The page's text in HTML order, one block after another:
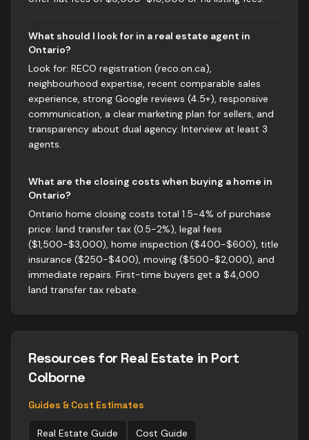
What should I look for in a real estate agent in
Ontario?
Look for: RECO registration (reco.on.ca),
neighbourhood expertise, recent comparable sales
experience, strong Google reviews (4.5+), responsive
communication, a clear marketing plan for sellers, and
transparency about dual agency. Interview at least 3
agents.
What are the closing costs when buying a home in
Ontario?
Ontario home closing costs total 1.5-4% of purchase
price: land transfer tax (0.5-2%), legal fees
($1,500-$3,000), home inspection ($400-$600), title
insurance ($250-$400), moving ($500-$2,000), and
immediate repairs. First-time buyers get a $4,000
land transfer tax rebate.
Resources for Real Estate in Port
Colborne
Guides & Cost Estimates
Real Estate Guide Cost Guide